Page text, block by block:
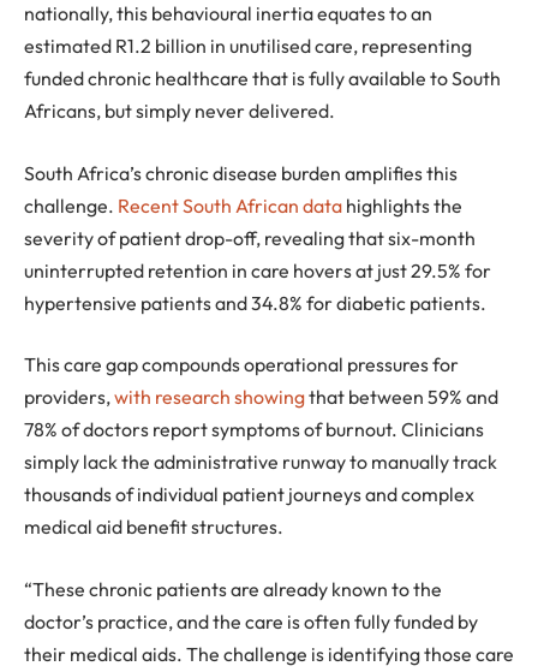
nationally, this behavioural inertia equates to an
estimated R1.2 billion in unutilised care, representing
funded chronic healthcare that is fully available to South
Africans, but simply never delivered.
South Africa’s chronic disease burden amplifies this
challenge. Recent South African data highlights the
severity of patient drop-off, revealing that six-month
uninterrupted retention in care hovers at just 29.5% for
hypertensive patients and 34.8% for diabetic patients.
This care gap compounds operational pressures for
providers,with research showingthat between 59% and
78% of doctors report symptoms of burnout. Clinicians
simply lack the administrative runway to manually track
thousands of individual patient journeys and complex
medical aid benefit structures.
“These chronic patients are already known to the
doctor’s practice, and the care is often fully funded by
their medical aids. The challenge is identifying those care